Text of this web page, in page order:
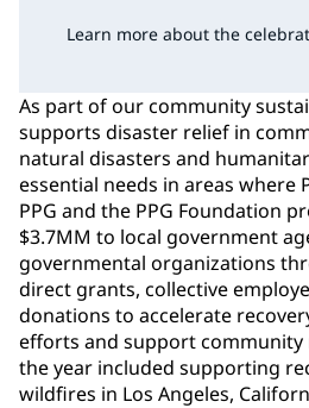
Learn more about the
As part of our community
supports disaster relief in
natural disasters and
essential needs in areas where
PPG and the PPG Foundation
$3.7MM to local government
governmental organizations
direct grants, collective
donations to accelerate
efforts and support community
the year included supporting
wildfires in Los Angeles,